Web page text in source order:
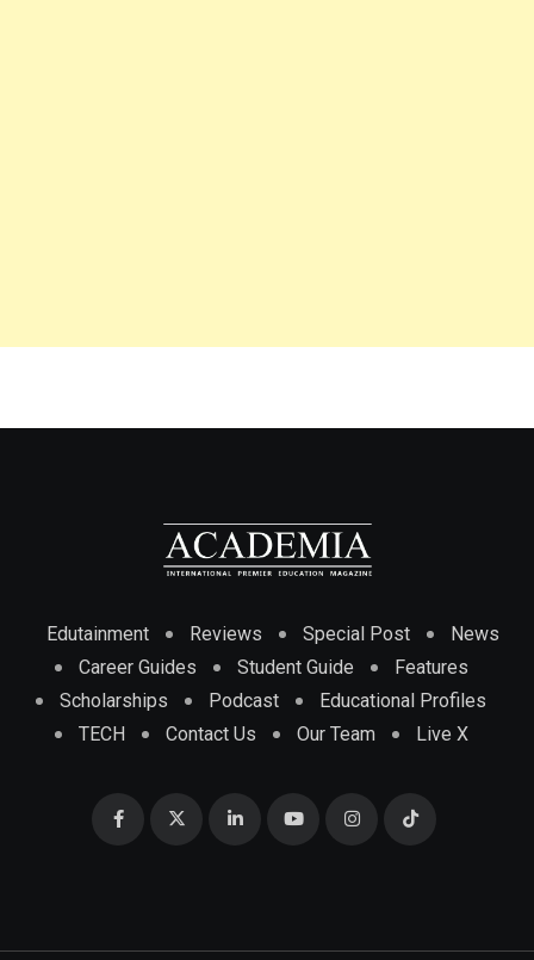
Edutainment Reviews Special Post
News
Career Guides
Student Guide
Features
Scholarships
Podcast
Educational Profiles
TECH
Contact Us Our Team Live X